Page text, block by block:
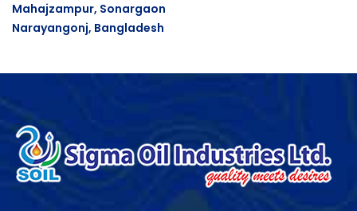
Mahajzampur, Sonargaon
Narayangonj, Bangladesh